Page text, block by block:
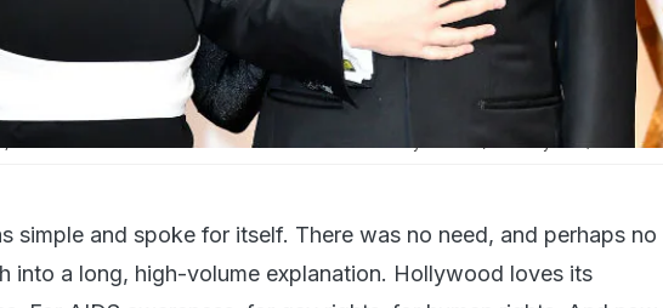
and Luz Towns-Miranda attend the 89th Annual Academy Awards (Courtesy: AFP)
simple and spoke for itself. There was no need, and perhaps no
into a long, high-volume explanation. Hollywood loves its